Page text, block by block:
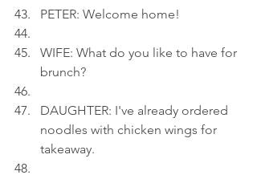
PETER: Welcome home!
WIFE: What do you like to have for
brunch?
DAUGHTER: I've already ordered
noodles with chicken wings for
takeaway.